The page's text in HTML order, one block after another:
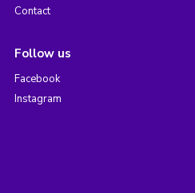
Contact
Follow us
Facebook
Instagram